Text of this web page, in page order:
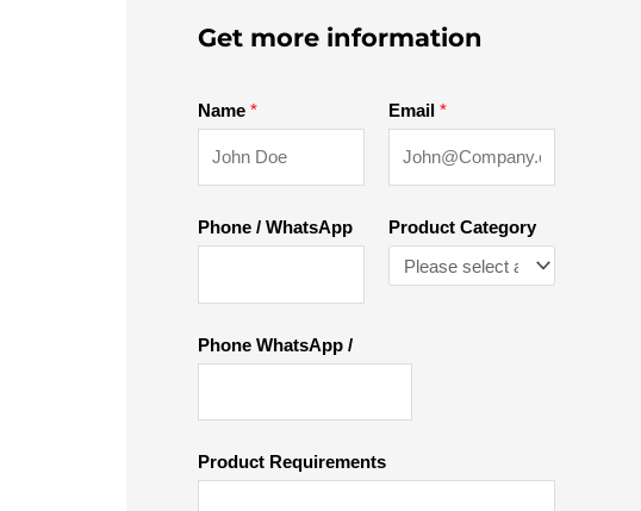
Get more information
Name * Email *
Phone / WhatsApp Product Category
Phone WhatsApp /
Product Requirements